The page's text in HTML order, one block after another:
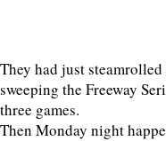
They had just
sweeping the Freeway
three games.
Then Monday night